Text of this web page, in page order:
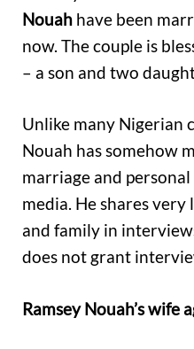
Nouah have been
now. The couple is
– a son and two
Unlike many Nigerian
Nouah has somehow
marriage and
media. He shares
and family in
does not grant
Ramsey Nouah’s wife